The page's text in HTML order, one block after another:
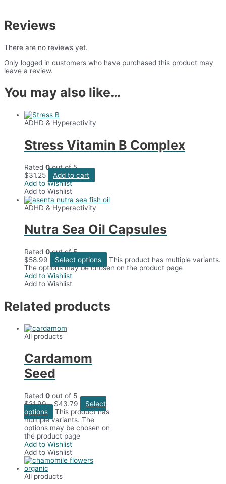
Reviews
There are no reviews yet.
Only logged in customers who have purchased this product may
leave a review.
You may also like…
ADHD & Hyperactivity
Stress Vitamin B Complex
Rated 0out of 5
$31.25
Add to cart
Add to Wishlist
Add to Wishlist
ADHD & Hyperactivity
Nutra Sea Oil Capsules
Rated 0out of 5
$58.99 Select options
This product has multiple variants.
The options may be chosen on the product page
Add to Wishlist
Add to Wishlist
Related products
All products
Cardamom
Seed
Rated 0 out of 5
$21.99–$43.79
Select
options
This product has
multiple variants. The
options may be chosen on
the product page
Add to Wishlist
Add to Wishlist
All products